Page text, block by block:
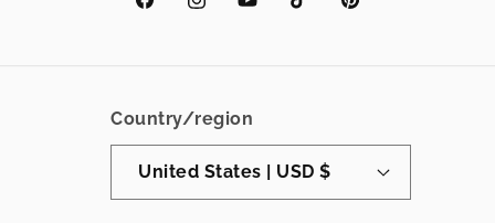
FacebookInstagramYouTubeTikTokPinterest
Country/region
United States | USD $